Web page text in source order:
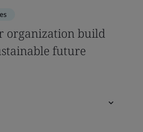
organization build
future